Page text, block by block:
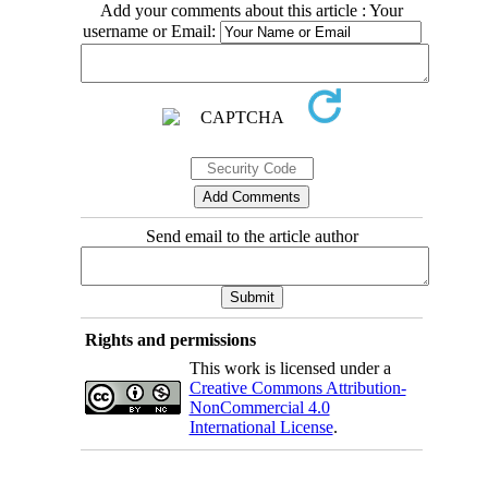
Add your comments about this article : Your
username or Email:
Send email to the article author
Rights and permissions
This work is licensed under a
Creative Commons Attribution-
NonCommercial 4.0
International License.